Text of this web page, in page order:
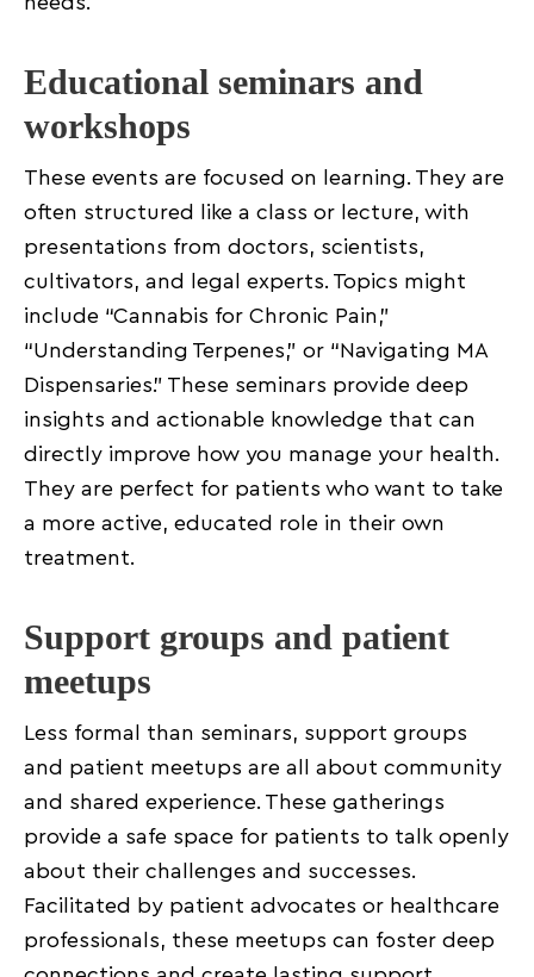
Educational seminars and
workshops
These events are focused on learning. They are
often structured like a class or lecture, with
presentations from doctors, scientists,
cultivators, and legal experts. Topics might
include “Cannabis for Chronic Pain,”
“Understanding Terpenes,” or “Navigating MA
Dispensaries.” These seminars provide deep
insights and actionable knowledge that can
directly improve how you manage your health.
They are perfect for patients who want to take
a more active, educated role in their own
treatment.
Support groups and patient
meetups
Less formal than seminars, support groups
and patient meetups are all about community
and shared experience. These gatherings
provide a safe space for patients to talk openly
about their challenges and successes.
Facilitated by patient advocates or healthcare
professionals, these meetups can foster deep